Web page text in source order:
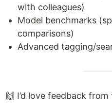
with colleagues)
Model benchmarks
comparisons)
Advanced tagging/
🙌 I’d love feedback